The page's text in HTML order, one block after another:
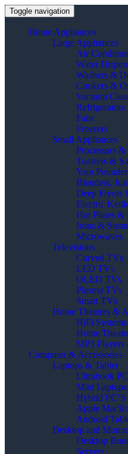
Toggle navigation
Home Appliances
Large Appliances
Air
Water
Washers &
Cookers &
Vacuum
Refrigerators
Fans
Freezers
Small Appliances
Processors
Toasters &
Yam Pounder
Blenders,
Deep Fryers
Electric
Hot Plates &
Irons &
Microwaves
Televisions
Curved TVs
LED TVs
OLED TVs
Plasma TVs
Smart TVs
Home Theatres &
HiFi Systems
Home
MP3 Players
Computer & Accessories
Laptops & Tablet
Ultrabook
Mini
Hybrid PC’S
Apple
Android
Desktop and
Desktop
Servers